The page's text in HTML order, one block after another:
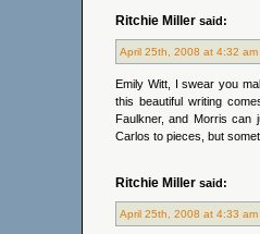
Ritchie Miller said:
April 25th, 2008 at 4:32 am
Emily Witt, I swear you
this beautiful writing
Faulkner, and Morris can
Carlos to pieces, but
Ritchie Miller said:
April 25th, 2008 at 4:33 am